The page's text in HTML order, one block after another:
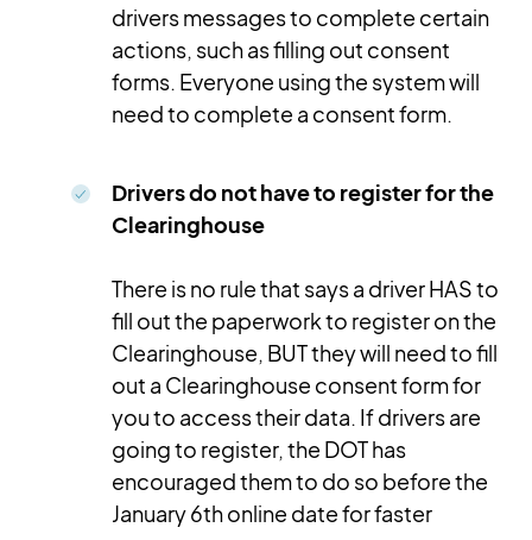
drivers messages to complete certain
actions, such as filling out consent
forms. Everyone using the system will
need to complete a consent form.
Drivers do not have to register for the
Clearinghouse
There is no rule that says a driver HAS to
fill out the paperwork to register on the
Clearinghouse, BUT they will need to fill
out a Clearinghouse consent form for
you to access their data. If drivers are
going to register, the DOT has
encouraged them to do so before the
January 6th online date for faster